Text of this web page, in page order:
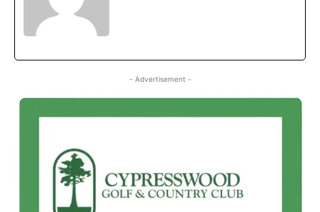
- Advertisement -